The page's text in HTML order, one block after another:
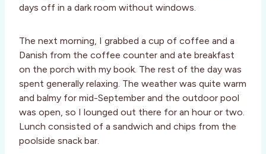
days off in a dark room without windows.
The next morning, I grabbed a cup of coffee and a
Danish from the coffee counter and ate breakfast
on the porch with my book. The rest of the day was
spent generally relaxing. The weather was quite warm
and balmy for mid-September and the outdoor pool
was open, so I lounged out there for an hour or two.
Lunch consisted of a sandwich and chips from the
poolside snack bar.